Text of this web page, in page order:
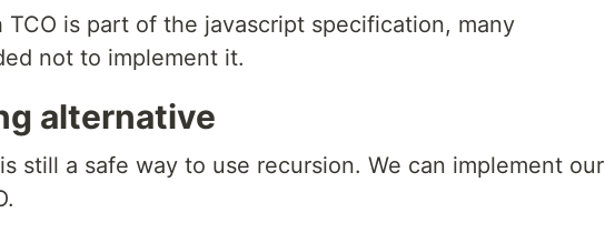
TCO is part of the javascript specification, many
not to implement it.
alternative
still a safe way to use recursion. We can implement our